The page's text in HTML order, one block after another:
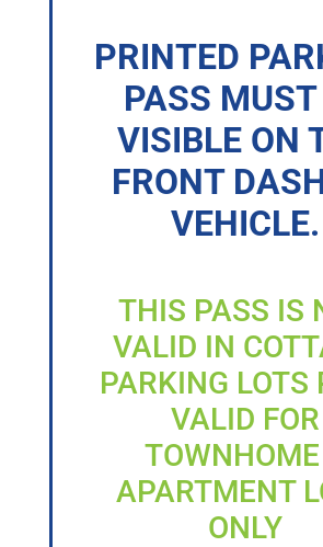
PRINTED
PASS MUST
VISIBLE ON
FRONT
VEHICLE.
THIS PASS IS
VALID IN
PARKING LOTS
VALID FOR
APARTMENT
ONLY